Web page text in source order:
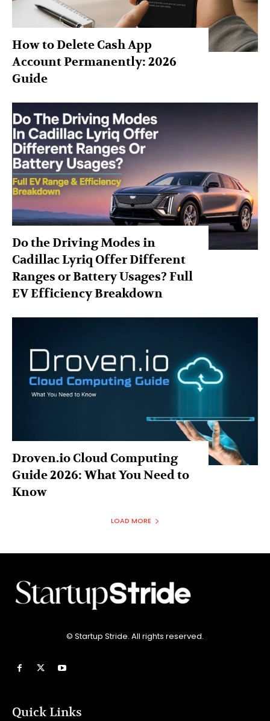
How to Delete Cash App
Account Permanently: 2026
Guide
Do the Driving Modes in
Cadillac Lyriq Offer Different
Ranges or Battery Usages? Full
EV Efficiency Breakdown
Droven.io Cloud Computing
Guide 2026: What You Need to
Know
LOAD MORE
© Startup Stride. All rights reserved.
Quick Links